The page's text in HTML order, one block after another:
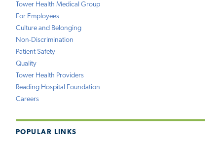
Tower Health Medical Group
For Employees
Culture and Belonging
Non-Discrimination
Patient Safety
Quality
Tower Health Providers
Reading Hospital Foundation
Careers
POPULAR LINKS